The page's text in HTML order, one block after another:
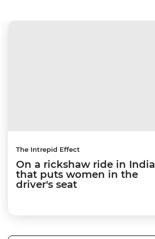
The Intrepid Effect
On a rickshaw ride in India
that puts women in the
driver's seat